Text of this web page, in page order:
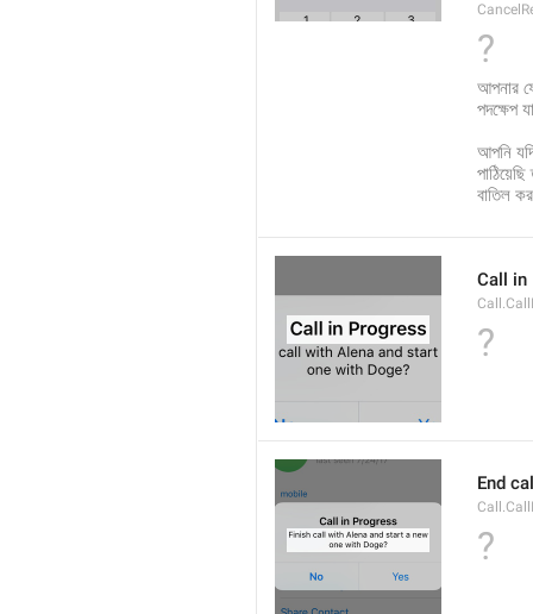
?
আপনার
পদক্ষেপ
আপনি
বাতিল
Call in
?
End
?